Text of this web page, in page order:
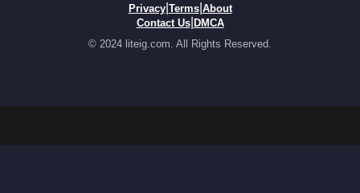
Privacy| Terms| About
Contact Us| DMCA
© 2024 liteig.com. All Rights Reserved.